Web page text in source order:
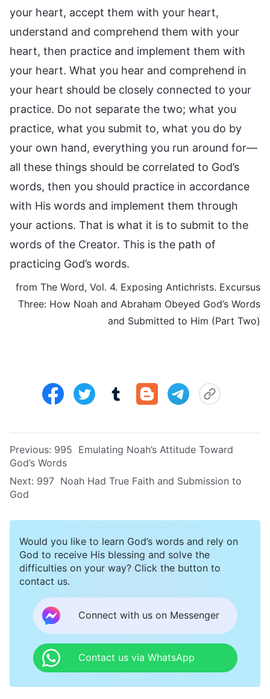
your heart, accept them with your heart,
understand and comprehend them with your
heart, then practice and implement them with
your heart. What you hear and comprehend in
your heart should be closely connected to your
practice. Do not separate the two; what you
practice, what you submit to, what you do by
your own hand, everything you run around for—
all these things should be correlated to God’s
words, then you should practice in accordance
with His words and implement them through
your actions. That is what it is to submit to the
words of the Creator. This is the path of
practicing God’s words.
from The Word, Vol. 4. Exposing Antichrists. Excursus
Three: How Noah and Abraham Obeyed God’s Words
and Submitted to Him (Part Two)
Previous: 995 Emulating Noah’s Attitude Toward
God’s Words
Next: 997 Noah Had True Faith and Submission to
God
Would you like to learn God’s words and rely on
God to receive His blessing and solve the
difficulties on your way? Click the button to
contact us.
Connect with us on Messenger
Contact us via WhatsApp